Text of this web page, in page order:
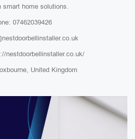
smart home solutions.
07462039426
nestdoorbellinstaller.co.uk/
United Kingdom